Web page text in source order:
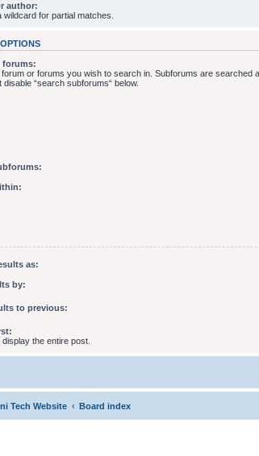
author:
wildcard for partial matches.
forums:
forum or forums you wish to search in. Subforums are searched
disable “search subforums“ below.
as:
by:
to previous:
the entire post.
Tech Website Board index